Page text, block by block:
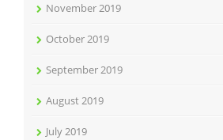
November 2019
October 2019
September 2019
August 2019
July 2019